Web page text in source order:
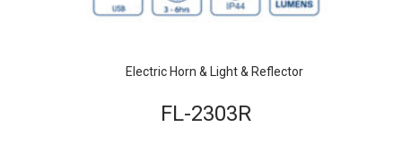
Electric Horn & Light & Reflector
FL-2303R